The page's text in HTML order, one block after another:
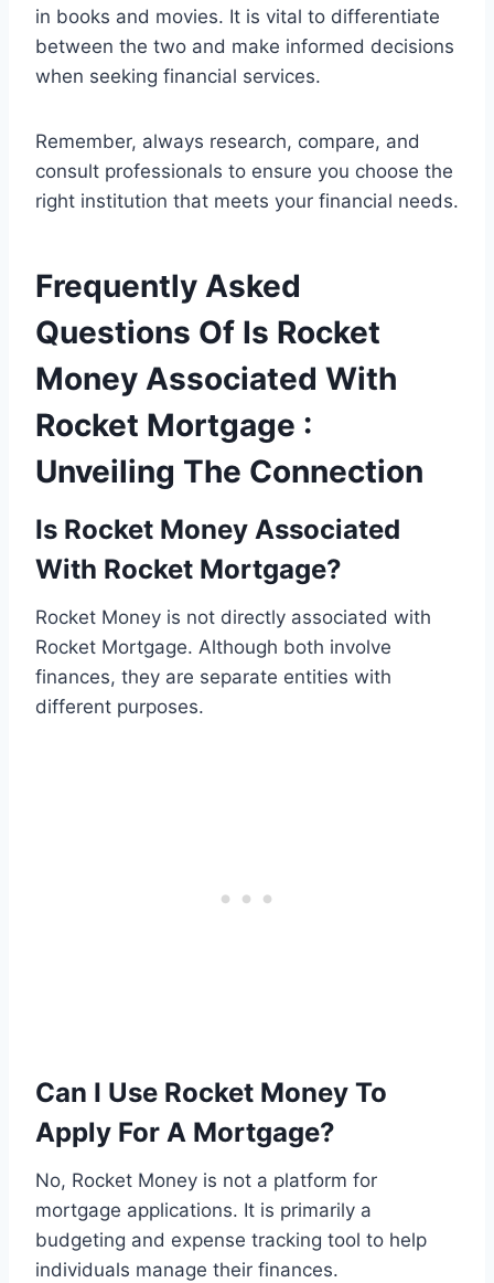
in books and movies. It is vital to differentiate
between the two and make informed decisions
when seeking financial services.
Remember, always research, compare, and
consult professionals to ensure you choose the
right institution that meets your financial needs.
Frequently Asked
Questions Of Is Rocket
Money Associated With
Rocket Mortgage :
Unveiling The Connection
Is Rocket Money Associated
With Rocket Mortgage?
Rocket Money is not directly associated with
Rocket Mortgage. Although both involve
finances, they are separate entities with
different purposes.
Can I Use Rocket Money To
Apply For A Mortgage?
No, Rocket Money is not a platform for
mortgage applications. It is primarily a
budgeting and expense tracking tool to help
individuals manage their finances.